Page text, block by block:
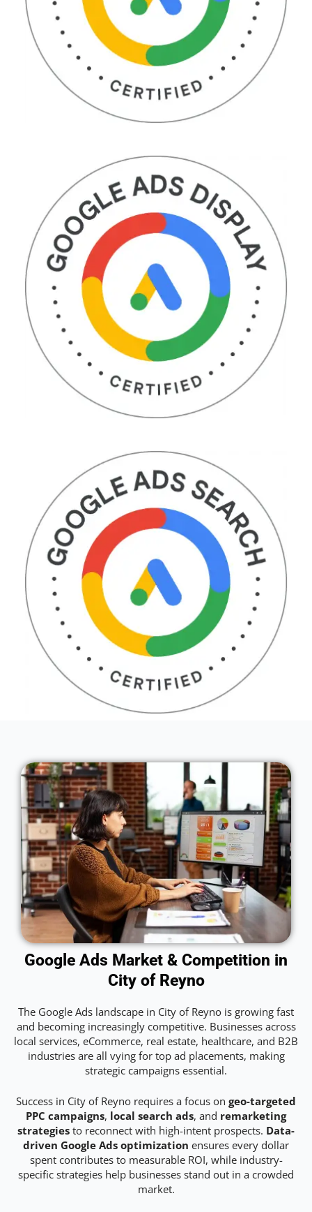
Google Ads Market & Competition in
City of Reyno
The Google Ads landscape in City of Reyno is growing fast
and becoming increasingly competitive. Businesses across
local services, eCommerce, real estate, healthcare, and B2B
industries are all vying for top ad placements, making
strategic campaigns essential.
Success in City of Reyno requires a focus on geo-targeted
PPC campaigns, local search ads, and remarketing
strategies to reconnect with high-intent prospects. Data-
driven Google Ads optimization ensures every dollar
spent contributes to measurable ROI, while industry-
specific strategies help businesses stand out in a crowded
market.